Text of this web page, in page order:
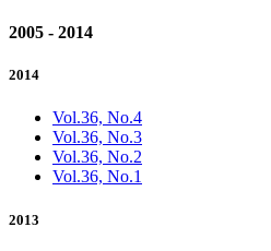
2005 - 2014
2014
Vol.36, No.4
Vol.36, No.3
Vol.36, No.2
Vol.36, No.1
2013